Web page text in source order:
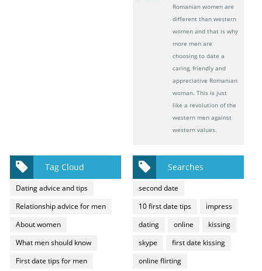
Romanian women are
different than western
women and that is why
more men are
choosing to date a
caring, friendly and
appreciative Romanian
woman. This is just
like a revolution of the
western men against
western values.
Tag Cloud
Dating advice and tips
Relationship advice for men
About women
What men should know
First date tips for men
Searches
second date
10 first date tips
impress
dating
online
kissing
skype
first date kissing
online flirting